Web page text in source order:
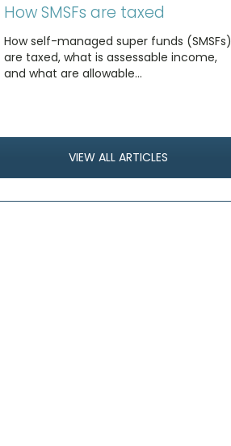
How SMSFs are taxed
How self-managed super funds (SMSFs)
are taxed, what is assessable income,
and what are allowable…
VIEW ALL ARTICLES